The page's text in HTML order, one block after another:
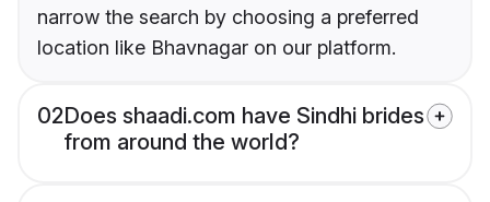
narrow the search by choosing a preferred
location like Bhavnagar on our platform.
02Does shaadi.com have Sindhi brides
from around the world?